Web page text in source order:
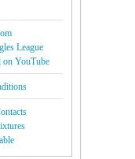
League
YouTube